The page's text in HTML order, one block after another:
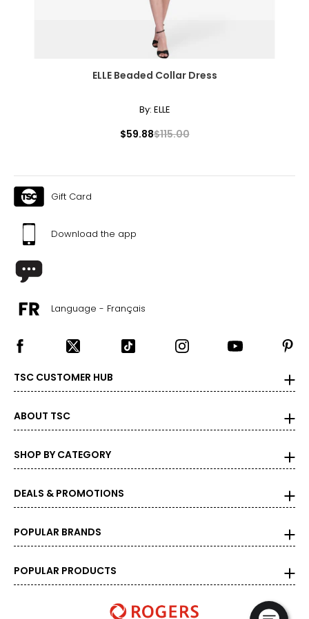
ELLE Beaded Collar Dress
By: ELLE
$59.88$115.00
Gift Card
Download the app
Language - Français
TSC CUSTOMER HUB
ABOUT TSC
SHOP BY CATEGORY
DEALS & PROMOTIONS
POPULAR BRANDS
POPULAR PRODUCTS